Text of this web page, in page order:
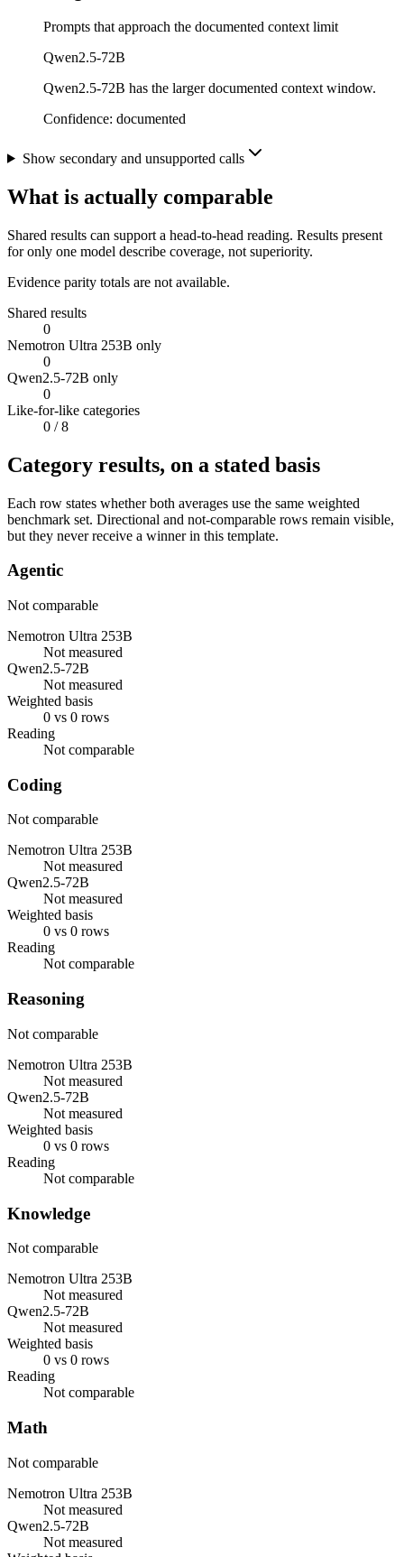
Prompts that approach the documented context limit
Qwen2.5-72B
Qwen2.5-72B has the larger documented context window.
Confidence: documented
Show secondary and unsupported calls
What is actually comparable
Shared results can support a head-to-head reading. Results present
for only one model describe coverage, not superiority.
Evidence parity totals are not available.
Shared results
0
Nemotron Ultra 253B only
0
Qwen2.5-72B only
0
Like-for-like categories
0 / 8
Category results, on a stated basis
Each row states whether both averages use the same weighted
benchmark set. Directional and not-comparable rows remain visible,
but they never receive a winner in this template.
Agentic
Not comparable
Nemotron Ultra 253B
Not measured
Qwen2.5-72B
Not measured
Weighted basis
0 vs 0 rows
Reading
Not comparable
Coding
Not comparable
Nemotron Ultra 253B
Not measured
Qwen2.5-72B
Not measured
Weighted basis
0 vs 0 rows
Reading
Not comparable
Reasoning
Not comparable
Nemotron Ultra 253B
Not measured
Qwen2.5-72B
Not measured
Weighted basis
0 vs 0 rows
Reading
Not comparable
Knowledge
Not comparable
Nemotron Ultra 253B
Not measured
Qwen2.5-72B
Not measured
Weighted basis
0 vs 0 rows
Reading
Not comparable
Math
Not comparable
Nemotron Ultra 253B
Not measured
Qwen2.5-72B
Not measured